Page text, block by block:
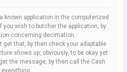
known application in the computerized
you wish to butcher the application, by
concerning decimation.
get that, by then check your adaptable
shows up, obviously, to be okay yet
the message, by then call the Cash